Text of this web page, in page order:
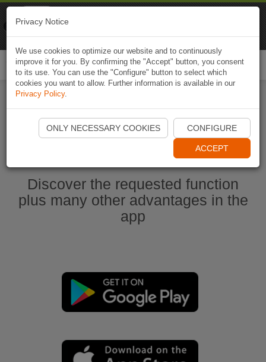
Start Naviki App
Discover the requested function
plus many other advantages in the
app
Privacy Notice
We use cookies to optimize our website and to continuously
improve it for you. By confirming the "Accept" button, you consent
to its use. You can use the "Configure" button to select which
cookies you want to allow. Further information is available in our
Privacy Policy.
ONLY NECESSARY COOKIES CONFIGURE
ACCEPT
Naviki